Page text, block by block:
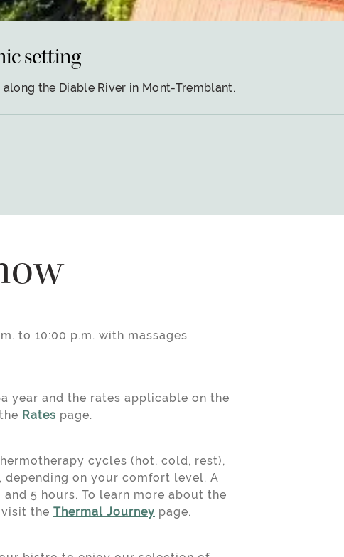
setting
the Diable River in Mont-Tremblant.
to 10:00 p.m. with massages
year and the rates applicable on the
Rates page.
cycles (hot, cold, rest),
on your comfort level. A
5 hours. To learn more about the
visit the Thermal Journey page.